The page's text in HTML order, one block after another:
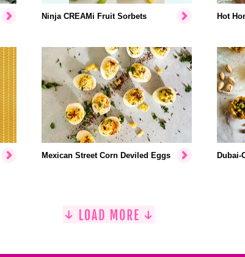
Ninja CREAMi Fruit Sorbets Hot
Mexican Street Corn Deviled Eggs Dubai-